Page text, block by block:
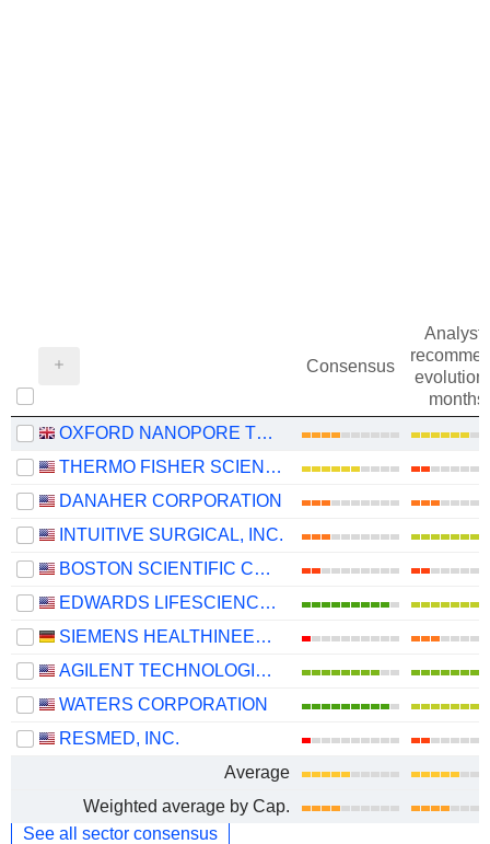
Consensus
evolution
months)
OXFORD NANOPORE TECHNOLOGIES PLC
THERMO FISHER SCIENTIFIC, INC.
DANAHER CORPORATION
INTUITIVE SURGICAL, INC.
BOSTON SCIENTIFIC CORPORATION
EDWARDS LIFESCIENCES CORPORATION
SIEMENS HEALTHINEERS AG
AGILENT TECHNOLOGIES, INC.
WATERS CORPORATION
RESMED, INC.
Average
Weighted average by Cap.
See all sector consensus